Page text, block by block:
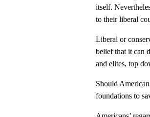
itself.
to their liberal
Liberal or
belief that it can
and elites, top
Should
foundations to